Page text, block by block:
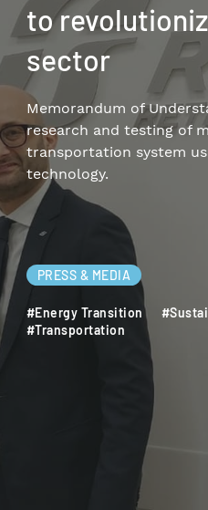
to
sector
Memorandum of
research and testing of
transportation system
technology.
PRESS & MEDIA
#Energy Transition
#Transportation